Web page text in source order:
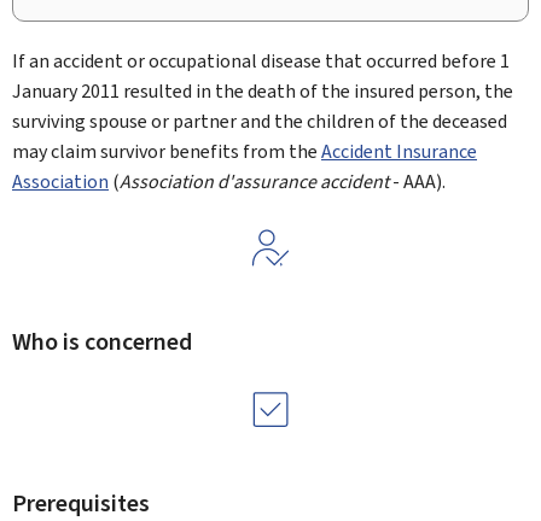
If an accident or occupational disease that occurred before 1
January 2011 resulted in the death of the insured person, the
surviving spouse or partner and the children of the deceased
may claim survivor benefits from theAccident Insurance
Association (Association d'assurance accident- AAA).
Who is concerned
Prerequisites